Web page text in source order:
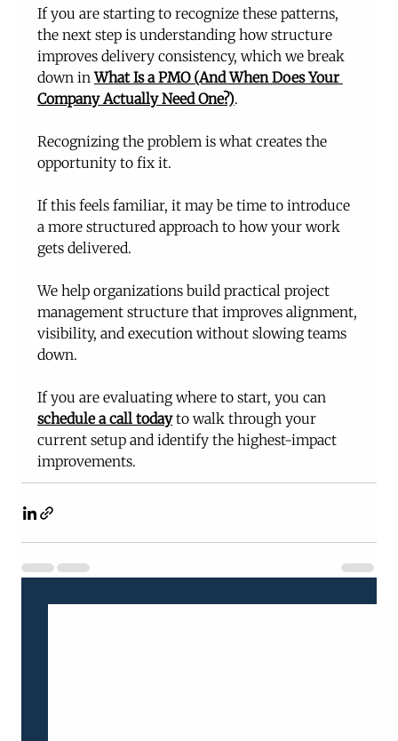
If you are starting to recognize these patterns,
the next step is understanding how structure
improves delivery consistency, which we break
down in What Is a PMO (And When Does Your
Company Actually Need One?).
Recognizing the problem is what creates the
opportunity to fix it.
If this feels familiar, it may be time to introduce
a more structured approach to how your work
gets delivered.
We help organizations build practical project
management structure that improves alignment,
visibility, and execution without slowing teams
down.
If you are evaluating where to start, you can
schedule a call today to walk through your
current setup and identify the highest-impact
improvements.